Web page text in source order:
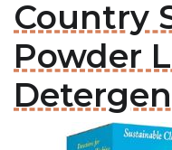
Country
Powder